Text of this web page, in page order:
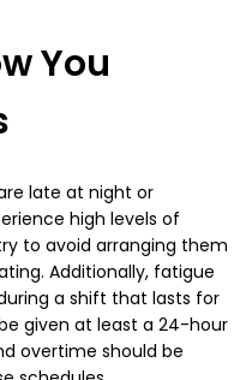
You
late at night or
high levels of
to avoid arranging them
Additionally, fatigue
a shift that lasts for
given at least a 24-hour
overtime should be